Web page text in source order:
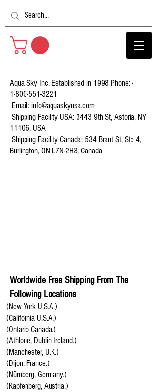
Aqua Sky Inc. Established in 1998 Phone: -
1-800-551-3221
Email: info@aquaskyusa.com
Shipping Facility USA: 3443 9th St, Astoria, NY
11106, USA
Shipping Facility Canada: 534 Brant St, Ste 4,
Burlington, ON L7N-2H3, Canada
Worldwide Free Shipping From The
Following Locations
(New York U.S.A.)
(California U.S.A.)
(Ontario Canada.)
(Athlone, Dublin Ireland.)
(Manchester, U.K.)
(Dijon, France.)
(Nürnberg, Germany.)
(Kapfenberg, Austria.)